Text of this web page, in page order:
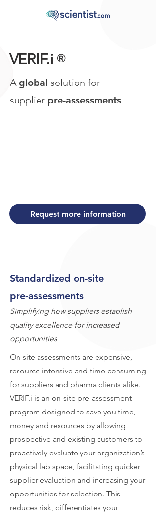
VERIF.i®
A global solution for
supplier pre-assessments
Request more information
Standardized on-site
pre-assessments
Simplifying how suppliers establish
quality excellence for increased
opportunities
On-site assessments are expensive,
resource intensive and time consuming
for suppliers and pharma clients alike.
VERIF.i is an on-site pre-assessment
program designed to save you time,
money and resources by allowing
prospective and existing customers to
proactively evaluate your organization’s
physical lab space, facilitating quicker
supplier evaluation and increasing your
opportunities for selection. This
reduces risk, differentiates your